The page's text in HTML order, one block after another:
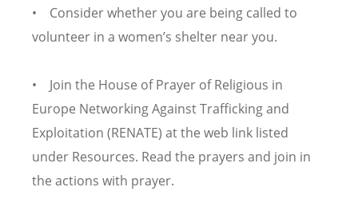
• Consider whether you are being called to
volunteer in a women’s shelter near you.
• Join the House of Prayer of Religious in
Europe Networking Against Trafficking and
Exploitation (RENATE) at the web link listed
under Resources. Read the prayers and join in
the actions with prayer.